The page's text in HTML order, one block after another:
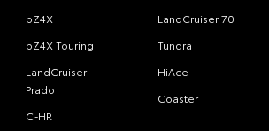
bZ4X
bZ4X Touring
LandCruiser
Prado
C-HR
LandCruiser 70
Tundra
HiAce
Coaster